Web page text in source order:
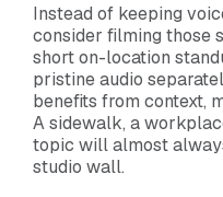
Instead of keeping
consider filming those
short on-location
pristine audio
benefits from context,
A sidewalk, a
topic will almost
studio wall.